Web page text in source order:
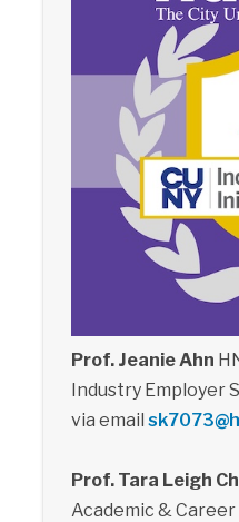
Prof. Jeanie Ahn
Industry Employer
via email
Prof. Tara Leigh
Academic & Career